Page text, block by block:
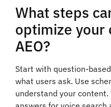
What steps
optimize your
AEO?
Start with question-
what users ask. Use
understand your content.